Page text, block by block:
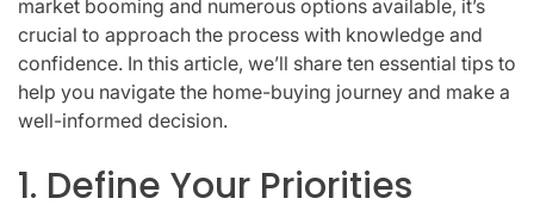
market booming and numerous options available, it’s
crucial to approach the process with knowledge and
confidence. In this article, we’ll share ten essential tips to
help you navigate the home-buying journey and make a
well-informed decision.
1. Define Your Priorities